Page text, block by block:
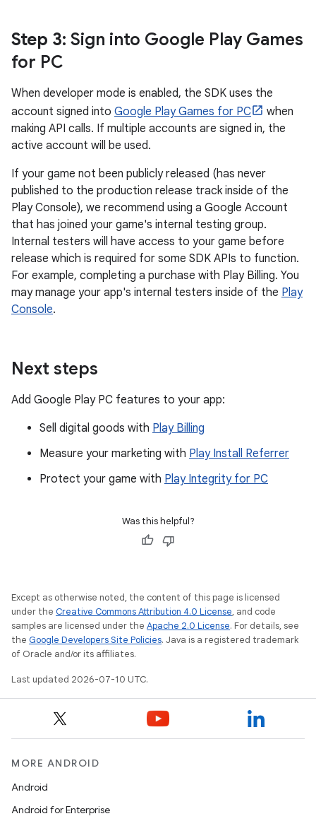
Step 3: Sign into Google Play Games
for PC
When developer mode is enabled, the SDK uses the
account signed into Google Play Games for PC
when
making API calls. If multiple accounts are signed in, the
active account will be used.
If your game not been publicly released (has never
published to the production release track inside of the
Play Console), we recommend using a Google Account
that has joined your game's internal testing group.
Internal testers will have access to your game before
release which is required for some SDK APIs to function.
For example, completing a purchase with Play Billing. You
may manage your app's internal testers inside of the Play
Console.
Next steps
Add Google Play PC features to your app:
Sell digital goods with Play Billing
Measure your marketing with Play Install Referrer
Protect your game with Play Integrity for PC
Was this helpful?
Except as otherwise noted, the content of this page is licensed
under the Creative Commons Attribution 4.0 License, and code
samples are licensed under the Apache 2.0 License. For details, see
the Google Developers Site Policies. Java is a registered trademark
of Oracle and/or its affiliates.
Last updated 2026-07-10 UTC.
MORE ANDROID
Android
Android for Enterprise